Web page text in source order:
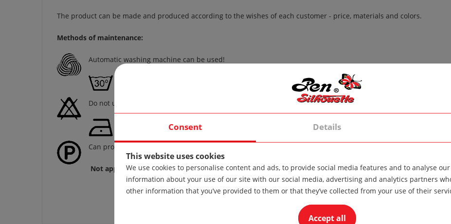
The product can be made and produced according to the wishes of each customer - price, materials and colors.
Methods of maintenance:
Automatic washing machine can be used!
Do not use bleach!
Iron at a temperature of 110 degrees!
Can professional dry cleaning!
Not applicable if the product is made of other materials.
Consent Details
This website uses cookies
We use cookies to personalise content and ads, to provide social media features and to analyse
information about your use of our site with our social media, advertising and analytics partners
other information that you’ve provided to them or that they’ve collected from your use of their
Accept all